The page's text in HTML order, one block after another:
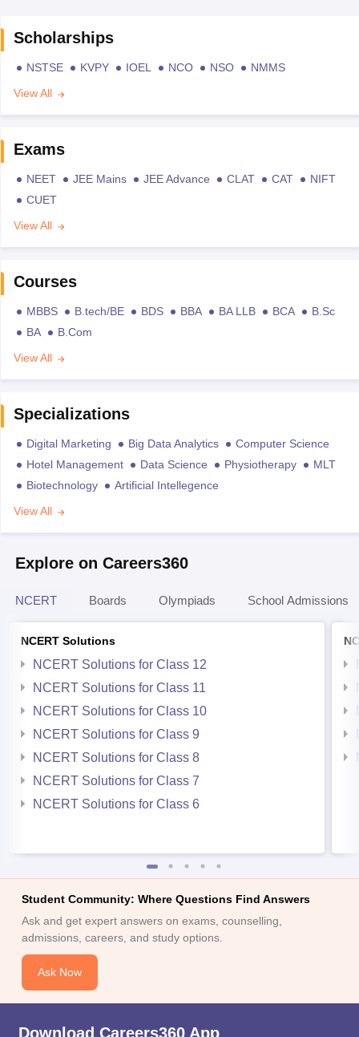
Scholarships
NSTSE KVPY IOEL NCO NSO
NMMS
View All
Exams
NEET JEE Mains JEE Advance CLAT CAT
NIFT
CUET
View All
Courses
MBBS B.tech/BE BDS BBA BA LLB BCA
B.Sc
BA
B.Com
View All
Specializations
Digital Marketing Big Data Analytics
Computer Science
Hotel Management
Data Science Physiotherapy
MLT
Biotechnology
Artificial Intellegence
View All
Explore on Careers360
NCERT Boards Olympiads School Admissions
NCERT Solutions
NCERT Solutions for Class 12
NCERT Solutions for Class 11
NCERT Solutions for Class 10
NCERT Solutions for Class 9
NCERT Solutions for Class 8
NCERT Solutions for Class 7
NCERT Solutions for Class 6
Student Community: Where Questions Find Answers
Ask and get expert answers on exams, counselling,
admissions, careers, and study options.
Ask Now
Download Careers360 App